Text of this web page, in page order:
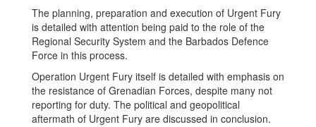
The planning, preparation and execution of Urgent Fury
is detailed with attention being paid to the role of the
Regional Security System and the Barbados Defence
Force in this process.
Operation Urgent Fury itself is detailed with emphasis on
the resistance of Grenadian Forces, despite many not
reporting for duty. The political and geopolitical
aftermath of Urgent Fury are discussed in conclusion.